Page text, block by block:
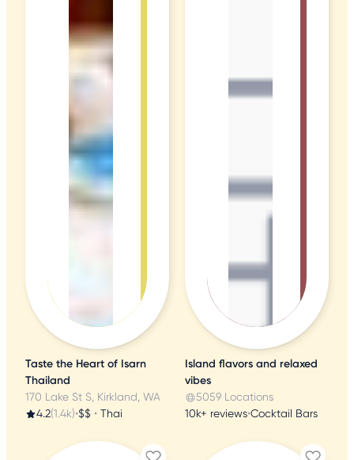
Taste the Heart of Isarn
Thailand
170 Lake St S, Kirkland, WA
4.2(1.4k)•$$ • Thai
Island flavors and relaxed
vibes
5059 Locations
10k+ reviews•Cocktail Bars